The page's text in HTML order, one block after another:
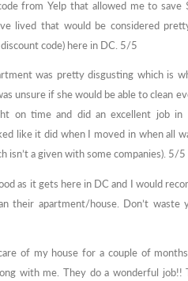
from Yelp that allowed me to
lived that would be considered
code) here in DC. 5/5
was pretty disgusting which is
unsure if she would be able to clean
on time and did an excellent job
like it did when I moved in when all
isn’t a given with some companies). 5/5
as it gets here in DC and I would
their apartment/house. Don’t
of my house for a couple of
with me. They do a wonderful job!!